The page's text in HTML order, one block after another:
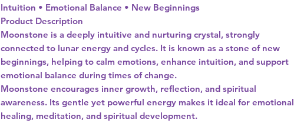
Intuition • Emotional Balance • New Beginnings
Product Description
Moonstone is a deeply intuitive and nurturing crystal, strongly
connected to lunar energy and cycles. It is known as a stone of new
beginnings, helping to calm emotions, enhance intuition, and support
emotional balance during times of change.
Moonstone encourages inner growth, reflection, and spiritual
awareness. Its gentle yet powerful energy makes it ideal for emotional
healing, meditation, and spiritual development.